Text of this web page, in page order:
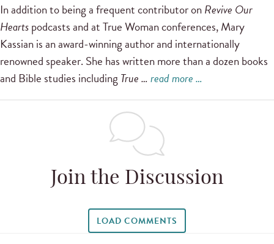
In addition to being a frequent contributor onRevive Our
Heartspodcasts and at True Woman conferences, Mary
Kassian is an award-winning author and internationally
renowned speaker. She has written more than a dozen books
and Bible studies includingTrue …read more …
Join the Discussion
LOAD COMMENTS